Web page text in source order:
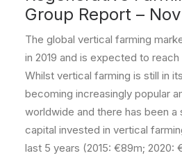
Group Report –
The global vertical farming
in 2019 and is expected to
Whilst vertical farming is still in
becoming increasingly popular
worldwide and there has been a
capital invested in vertical
last 5 years (2015: €89m; 2020: